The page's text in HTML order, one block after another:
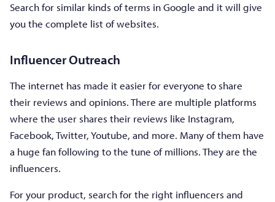
Search for similar kinds of terms in Google and it will give
you the complete list of websites.
Influencer Outreach
The internet has made it easier for everyone to share
their reviews and opinions. There are multiple platforms
where the user shares their reviews like Instagram,
Facebook, Twitter, Youtube, and more. Many of them have
a huge fan following to the tune of millions. They are the
influencers.
For your product, search for the right influencers and